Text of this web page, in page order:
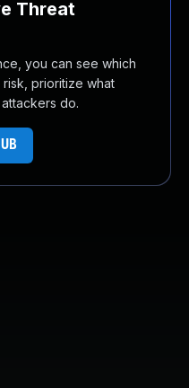
Threat
you can see which
prioritize what
do.